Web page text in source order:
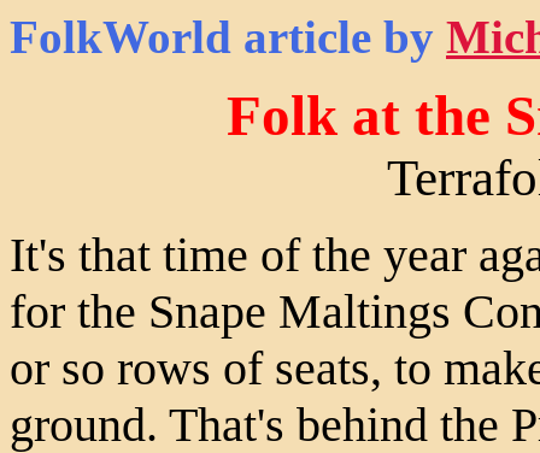
FolkWorld article by
Folk at the
It's that time of the year
for the Snape Maltings
or so rows of seats, to
ground. That's behind the